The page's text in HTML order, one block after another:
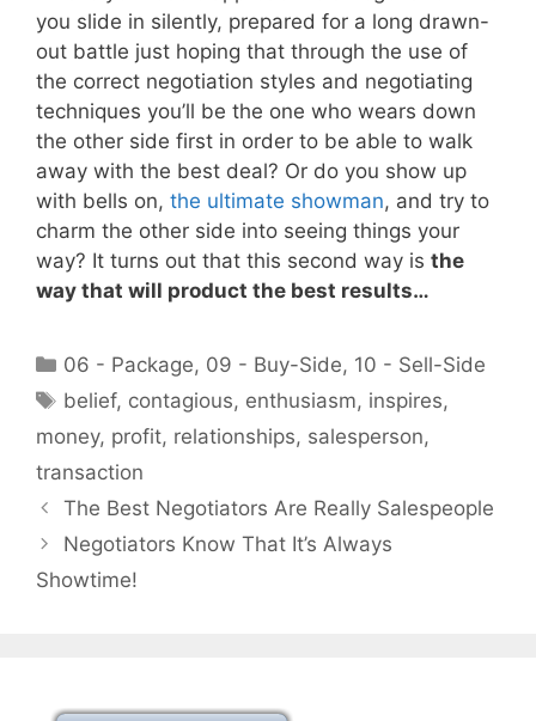
you slide in silently, prepared for a long drawn-
out battle just hoping that through the use of
the correct negotiation styles and negotiating
techniques you’ll be the one who wears down
the other side first in order to be able to walk
away with the best deal? Or do you show up
with bells on, the ultimate showman, and try to
charm the other side into seeing things your
way? It turns out that this second way is the
way that will product the best results…
Categories
06 - Package, 09 - Buy-Side, 10 - Sell-Side
Tags
belief, contagious, enthusiasm, inspires,
money, profit, relationships, salesperson,
transaction
The Best Negotiators Are Really Salespeople
Negotiators Know That It’s Always
Showtime!